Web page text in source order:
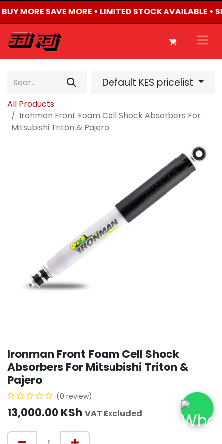
MORE SAVE MORE • LIMITED STOCK AVAILABLE •
Default KES pricelist
All Products
Ironman Front Foam Cell Shock Absorbers For
Mitsubishi Triton & Pajero
Ironman Front Foam Cell Shock
Absorbers For Mitsubishi Triton &
Pajero
(0 review)
13,000.00 KSh VAT Excluded